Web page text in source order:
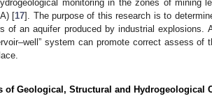
monitoring in the zones of mining
[17]. The purpose of this research is to
of an aquifer produced by industrial
system can promote correct assess
of Geological, Structural and Hydrogeological